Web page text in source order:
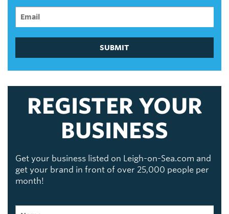
SUBMIT
REGISTER YOUR
BUSINESS
Get your business listed on Leigh-on-Sea.com and
get your brand in front of over 25,000 people per
month!